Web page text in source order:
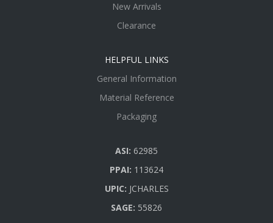
New Arrivals
Clearance
HELPFUL LINKS
General Information
Material Reference
Packaging
ASI: 62985
PPAI: 113624
UPIC: JCHARLES
SAGE: 55826